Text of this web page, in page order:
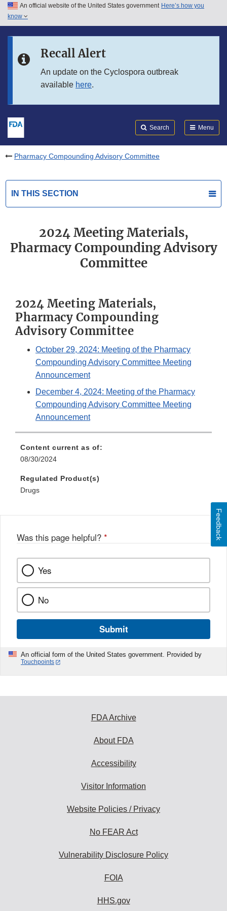
Skip to main content
Skip to in this section menu
An official website of the United States government Here’s how you
know
Recall Alert
An update on the Cyclospora outbreak
available here.
Search Menu
Pharmacy Compounding Advisory Committee
IN THIS SECTION
2024 Meeting Materials,
Pharmacy Compounding Advisory
Committee
2024 Meeting Materials,
Pharmacy Compounding
Advisory Committee
October 29, 2024: Meeting of the Pharmacy
Compounding Advisory Committee Meeting
Announcement
December 4, 2024: Meeting of the Pharmacy
Compounding Advisory Committee Meeting
Announcement
Content current as of:
08/30/2024
Regulated Product(s)
Drugs
Was this page helpful? *
Yes
No
Submit
An official form of the United States government. Provided by
Touchpoints
Feedback
FDA Archive
About FDA
Accessibility
Visitor Information
Website Policies / Privacy
No FEAR Act
Vulnerability Disclosure Policy
FOIA
HHS.gov